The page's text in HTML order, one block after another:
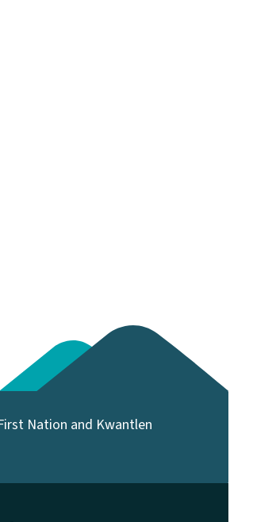
Nation and Kwantlen